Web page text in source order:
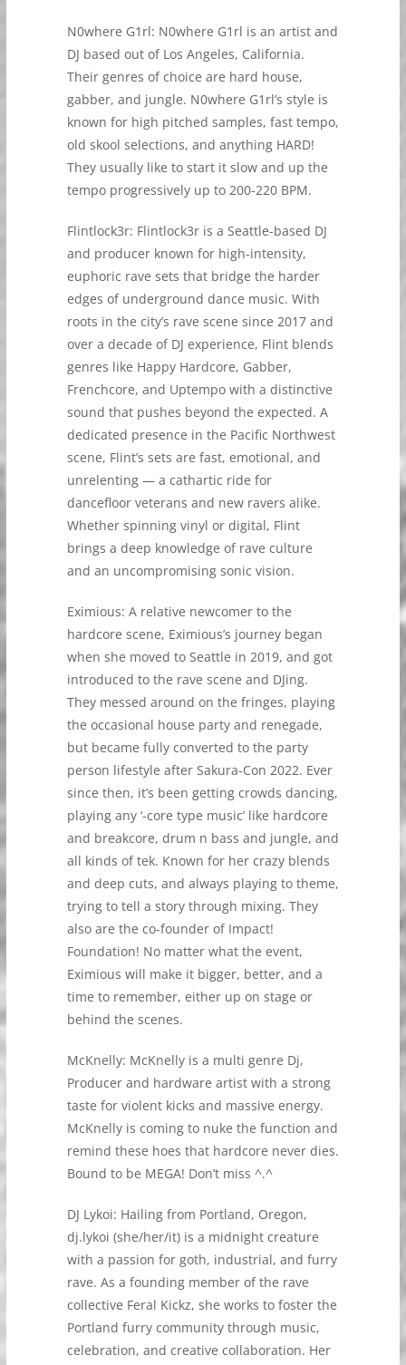
N0where G1rl: N0where G1rl is an artist and
DJ based out of Los Angeles, California.
Their genres of choice are hard house,
gabber, and jungle. N0where G1rl’s style is
known for high pitched samples, fast tempo,
old skool selections, and anything HARD!
They usually like to start it slow and up the
tempo progressively up to 200-220 BPM.
Flintlock3r: Flintlock3r is a Seattle-based DJ
and producer known for high-intensity,
euphoric rave sets that bridge the harder
edges of underground dance music. With
roots in the city’s rave scene since 2017 and
over a decade of DJ experience, Flint blends
genres like Happy Hardcore, Gabber,
Frenchcore, and Uptempo with a distinctive
sound that pushes beyond the expected. A
dedicated presence in the Pacific Northwest
scene, Flint’s sets are fast, emotional, and
unrelenting — a cathartic ride for
dancefloor veterans and new ravers alike.
Whether spinning vinyl or digital, Flint
brings a deep knowledge of rave culture
and an uncompromising sonic vision.
Eximious: A relative newcomer to the
hardcore scene, Eximious’s journey began
when she moved to Seattle in 2019, and got
introduced to the rave scene and DJing.
They messed around on the fringes, playing
the occasional house party and renegade,
but became fully converted to the party
person lifestyle after Sakura-Con 2022. Ever
since then, it’s been getting crowds dancing,
playing any ‘-core type music’ like hardcore
and breakcore, drum n bass and jungle, and
all kinds of tek. Known for her crazy blends
and deep cuts, and always playing to theme,
trying to tell a story through mixing. They
also are the co-founder of Impact!
Foundation! No matter what the event,
Eximious will make it bigger, better, and a
time to remember, either up on stage or
behind the scenes.
McKnelly: McKnelly is a multi genre Dj,
Producer and hardware artist with a strong
taste for violent kicks and massive energy.
McKnelly is coming to nuke the function and
remind these hoes that hardcore never dies.
Bound to be MEGA! Don’t miss ^.^
DJ Lykoi: Hailing from Portland, Oregon,
dj.lykoi (she/her/it) is a midnight creature
with a passion for goth, industrial, and furry
rave. As a founding member of the rave
collective Feral Kickz, she works to foster the
Portland furry community through music,
celebration, and creative collaboration. Her